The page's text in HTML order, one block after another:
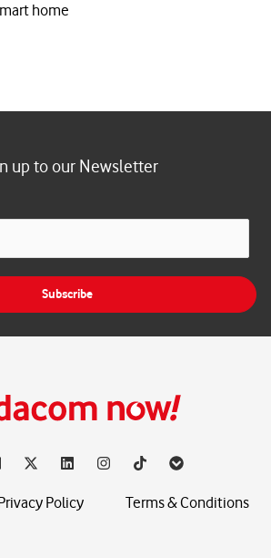
home
up to our Newsletter
Subscribe
Policy Terms & Conditions